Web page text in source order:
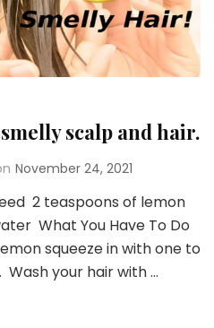
scalp and hair.
November 24, 2021
2 teaspoons of lemon
What You Have To Do
squeeze in with one to
your hair with …